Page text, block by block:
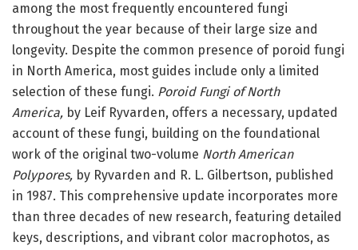
among the most frequently encountered fungi
throughout the year because of their large size and
longevity. Despite the common presence of poroid fungi
in North America, most guides include only a limited
selection of these fungi. Poroid Fungi of North
America, by Leif Ryvarden, offers a necessary, updated
account of these fungi, building on the foundational
work of the original two-volume North American
Polypores, by Ryvarden and R. L. Gilbertson, published
in 1987. This comprehensive update incorporates more
than three decades of new research, featuring detailed
keys, descriptions, and vibrant color macrophotos, as